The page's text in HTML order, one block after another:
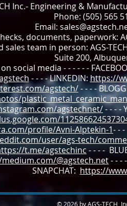
Inc.- Engineering &
Phone: (505) 565
Email:
documents, paperwork:
team in person: AGS-TECH
Suite 200,
social media - - - - - -
- - - - LINKEDIN:https://
agstech/- - - -
agstechnet/- - - -
profile/Avni-Alptekin-1- - -
user/ags-tech/
t.me/agstechinc - - - -
@agstech.net- - -
SNAPCHAT: https://
© 2026 by AGS-TECH,